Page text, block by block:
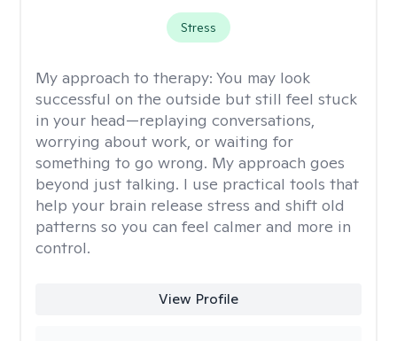
Stress
My approach to therapy: You may look
successful on the outside but still feel stuck
in your head—replaying conversations,
worrying about work, or waiting for
something to go wrong. My approach goes
beyond just talking. I use practical tools that
help your brain release stress and shift old
patterns so you can feel calmer and more in
control.
View Profile